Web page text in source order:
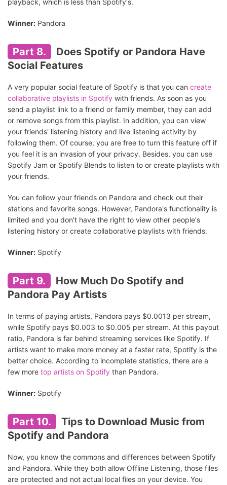
Winner: Pandora
Part 8.
Does Spotify or Pandora Have
Social Features
A very popular social feature of Spotify is that you can create
collaborative playlists in Spotify with friends. As soon as you
send a playlist link to a friend or family member, they can add
or remove songs from this playlist. In addition, you can view
your friends' listening history and live listening activity by
following them. Of course, you are free to turn this feature off if
you feel it is an invasion of your privacy. Besides, you can use
Spotify Jam or Spotify Blends to listen to or create playlists with
your friends.
You can follow your friends on Pandora and check out their
stations and favorite songs. However, Pandora's functionality is
limited and you don't have the right to view other people's
listening history or create collaborative playlists with friends.
Winner: Spotify
Part 9.
How Much Do Spotify and
Pandora Pay Artists
In terms of paying artists, Pandora pays $0.0013 per stream,
while Spotify pays $0.003 to $0.005 per stream. At this payout
ratio, Pandora is far behind streaming services like Spotify. If
artists want to make more money at a faster rate, Spotify is the
better choice. According to incomplete statistics, there are a
few more top artists on Spotify than Pandora.
Winner: Spotify
Part 10.
Tips to Download Music from
Spotify and Pandora
Now, you know the commons and differences between Spotify
and Pandora. While they both allow Offline Listening, those files
are protected and not actual local files on your device. You